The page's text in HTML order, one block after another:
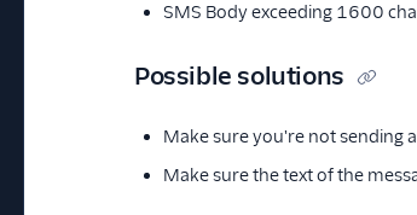
SMS Body exceeding 1600
Possible solutions
Make sure you're not sending
Make sure the text of the